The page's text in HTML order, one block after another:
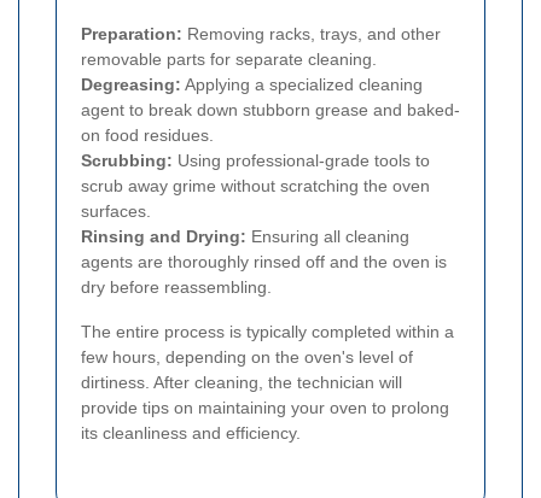
Preparation: Removing racks, trays, and other
removable parts for separate cleaning.
Degreasing: Applying a specialized cleaning
agent to break down stubborn grease and baked-
on food residues.
Scrubbing: Using professional-grade tools to
scrub away grime without scratching the oven
surfaces.
Rinsing and Drying: Ensuring all cleaning
agents are thoroughly rinsed off and the oven is
dry before reassembling.
The entire process is typically completed within a
few hours, depending on the oven's level of
dirtiness. After cleaning, the technician will
provide tips on maintaining your oven to prolong
its cleanliness and efficiency.